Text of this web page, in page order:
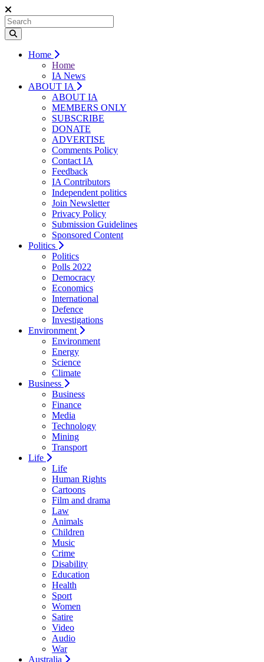
Home
Home
IA News
ABOUT IA
ABOUT IA
MEMBERS ONLY
SUBSCRIBE
DONATE
ADVERTISE
Comments Policy
Contact IA
Feedback
IA Contributors
Independent politics
Join Newsletter
Privacy Policy
Submission Guidelines
Sponsored Content
Politics
Politics
Polls 2022
Democracy
Economics
International
Defence
Investigations
Environment
Environment
Energy
Science
Climate
Business
Business
Finance
Media
Technology
Mining
Transport
Life
Life
Human Rights
Cartoons
Film and drama
Law
Animals
Children
Music
Crime
Disability
Education
Health
Sport
Women
Satire
Video
Audio
War
Australia